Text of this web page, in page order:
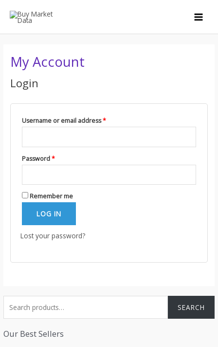
SEARCH
Our Best Sellers
My Account
Login
Username or email address*
Password*
Remember me
LOG IN
Lost your password?